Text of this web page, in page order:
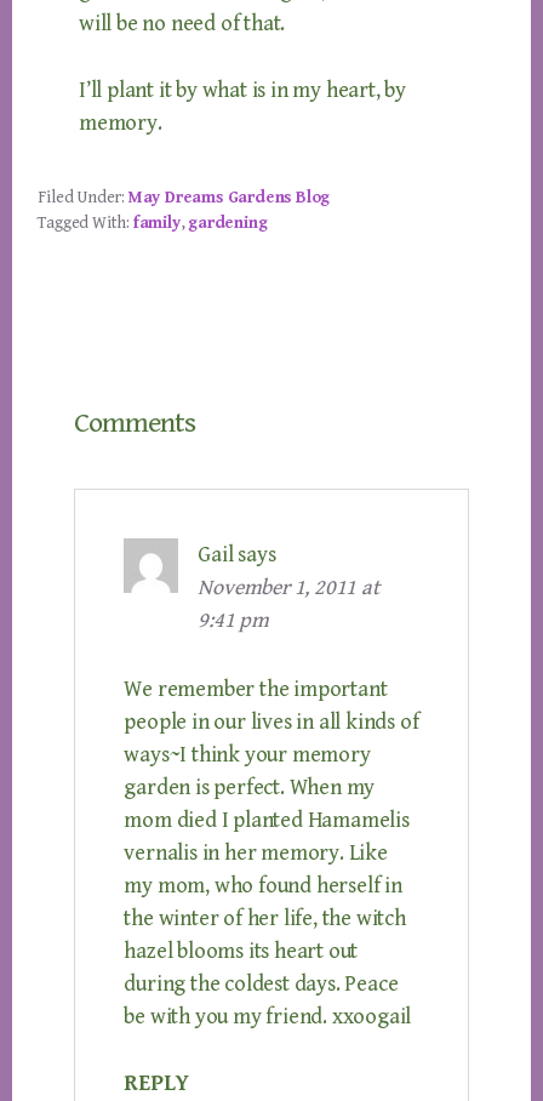
will be no need of that.
I’ll plant it by what is in my heart, by
memory.
Filed Under: May Dreams Gardens Blog
Tagged With: family,gardening
Interactions
Comments
Gail says
November 1, 2011 at
9:41 pm
We remember the important
people in our lives in all kinds of
ways~I think your memory
garden is perfect. When my
mom died I planted Hamamelis
vernalis in her memory. Like
my mom, who found herself in
the winter of her life, the witch
hazel blooms its heart out
during the coldest days. Peace
be with you my friend. xxoogail
REPLY